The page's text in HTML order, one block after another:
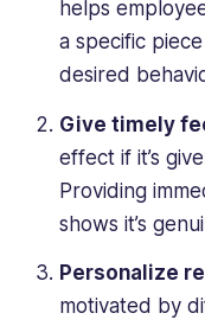
helps
a specific
desired
Give timely
effect if it’s
Providing
shows it’s
Personalize
motivated by